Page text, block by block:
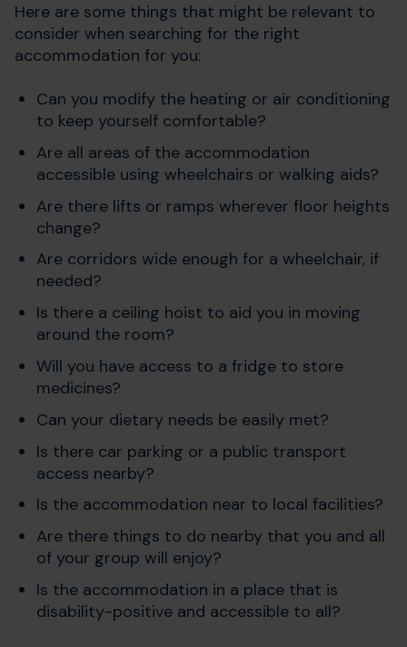
Here are some things that might be relevant to
consider when searching for the right
accommodation for you:
Can you modify the heating or air conditioning
to keep yourself comfortable?
Are all areas of the accommodation
accessible using wheelchairs or walking aids?
Are there lifts or ramps wherever floor heights
change?
Are corridors wide enough for a wheelchair, if
needed?
Is there a ceiling hoist to aid you in moving
around the room?
Will you have access to a fridge to store
medicines?
Can your dietary needs be easily met?
Is there car parking or a public transport
access nearby?
Is the accommodation near to local facilities?
Are there things to do nearby that you and all
of your group will enjoy?
Is the accommodation in a place that is
disability-positive and accessible to all?